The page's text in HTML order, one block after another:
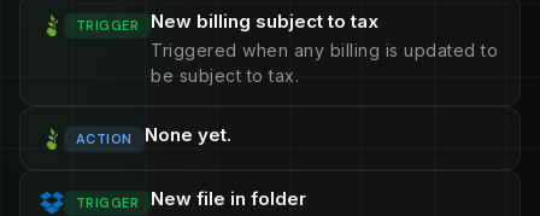
TRIGGER New billing subject to tax
Triggered when any billing is updated to
be subject to tax.
ACTION None yet.
TRIGGER New file in folder